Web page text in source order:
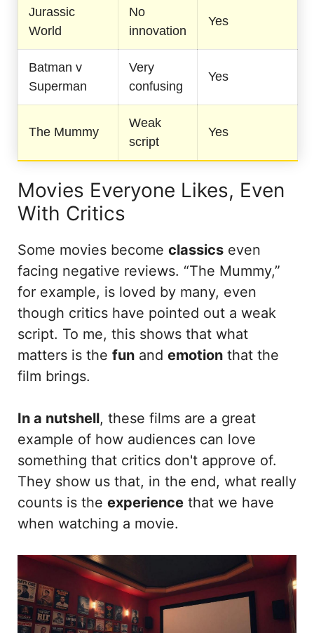
Jurassic
World
No
innovation
Yes
Batman v
Superman
Very
confusing
Yes
The Mummy
Weak
script
Yes
Movies Everyone Likes, Even
With Critics
Some movies become classics even
facing negative reviews. “The Mummy,”
for example, is loved by many, even
though critics have pointed out a weak
script. To me, this shows that what
matters is the fun and emotion that the
film brings.
In a nutshell, these films are a great
example of how audiences can love
something that critics don't approve of.
They show us that, in the end, what really
counts is the experience that we have
when watching a movie.